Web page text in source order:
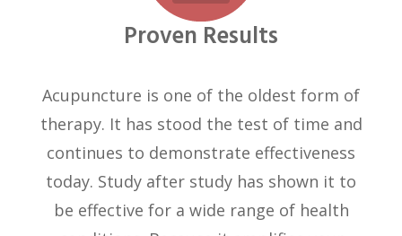
Proven Results
Acupuncture is one of the oldest form of
therapy. It has stood the test of time and
continues to demonstrate effectiveness
today. Study after study has shown it to
be effective for a wide range of health